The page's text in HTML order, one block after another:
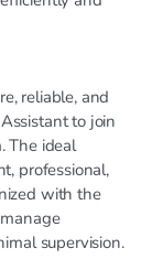
reliable, and
to join
The ideal
professional,
with the
supervision.